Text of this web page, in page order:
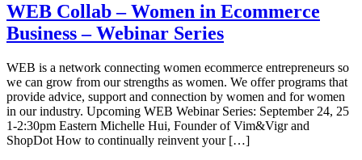
WEB Collab – Women in Ecommerce
Business – Webinar Series
WEB is a network connecting women ecommerce entrepreneurs so
we can grow from our strengths as women. We offer programs that
provide advice, support and connection by women and for women
in our industry. Upcoming WEB Webinar Series: September 24, 25
1-2:30pm Eastern Michelle Hui, Founder of Vim&Vigr and
ShopDot How to continually reinvent your […]